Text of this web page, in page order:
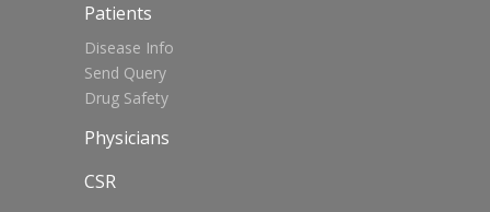
Patients
Disease Info
Send Query
Drug Safety
Physicians
CSR